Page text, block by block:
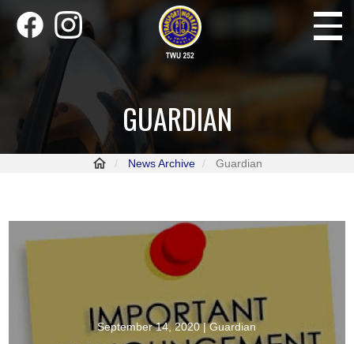
main
Toggle
GUARDIAN
News Archive Guardian
September 14, 2020| Guardian